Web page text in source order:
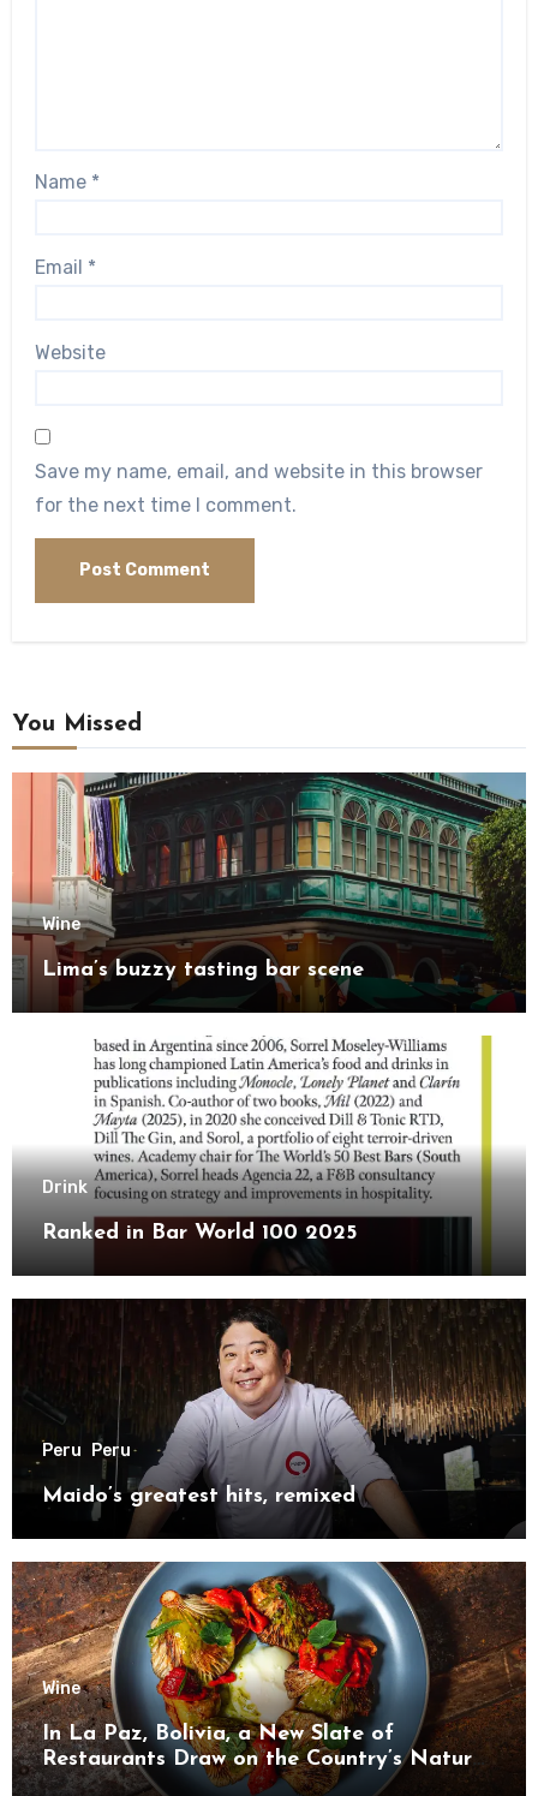
Name *
Email *
Website
Save my name, email, and website in this browser
for the next time I comment.
You Missed
Wine
Lima’s buzzy tasting bar scene
Drink
Ranked in Bar World 100 2025
Peru Peru
Maido’s greatest hits, remixed
Wine
In La Paz, Bolivia, a New Slate of
Restaurants Draw on the Country’s Natural
Bounty